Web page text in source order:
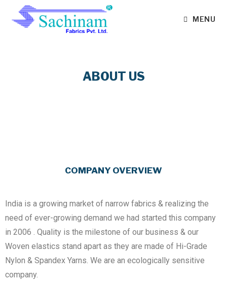
MENU
ABOUT US
COMPANY OVERVIEW
India is a growing market of narrow fabrics & realizing the
need of ever-growing demand we had started this company
in 2006 . Quality is the milestone of our business & our
Woven elastics stand apart as they are made of Hi-Grade
Nylon & Spandex Yarns. We are an ecologically sensitive
company.